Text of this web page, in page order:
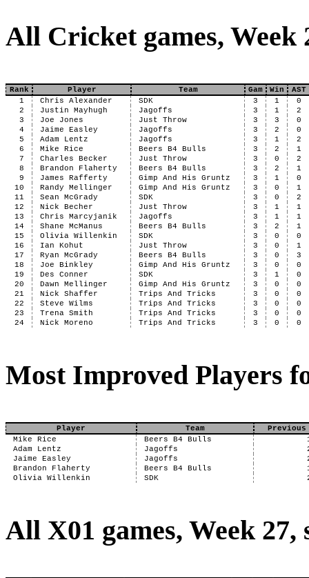
All Cricket games, Week
Rank Player Team Gam Win
AST
1
Chris Alexander SDK 3 1
0
2
Justin Mayhugh Jagoffs 3 1
2
3
Joe Jones Just Throw 3 3
0
4
Jaime Easley Jagoffs 3 2
0
5
Adam Lentz Jagoffs 3 1
2
6
Mike Rice Beers B4 Bulls 3 2
1
7
Charles Becker Just Throw 3 0
2
8
Brandon Flaherty Beers B4 Bulls 3 2
1
9
James Rafferty Gimp And His Gruntz 3 1
0
10
Randy Mellinger Gimp And His Gruntz 3 0
1
11
Sean McGrady SDK 3 0
2
12
Nick Becher Just Throw 3 1
1
13
Chris Marcyjanik Jagoffs 3 1
1
14
Shane McManus Beers B4 Bulls 3 2
1
15
Olivia Willenkin SDK 3 0
0
16
Ian Kohut Just Throw 3 0
1
17
Ryan McGrady Beers B4 Bulls 3 0
3
18
Joe Binkley Gimp And His Gruntz 3 0
0
19
Des Conner SDK 3 1
0
20
Dawn Mellinger Gimp And His Gruntz 3 0
0
21
Nick Shaffer Trips And Tricks 3 0
0
22
Steve Wilms Trips And Tricks 3 0
0
23
Trena Smith Trips And Tricks 3 0
0
24
Nick Moreno Trips And Tricks 3 0 0
Most Improved Players
Player Team
Previous
Mike Rice
Beers B4 Bulls
Adam Lentz
Jagoffs
Jaime Easley
Jagoffs
Brandon Flaherty
Beers B4 Bulls
Olivia Willenkin
SDK
All X01 games, Week